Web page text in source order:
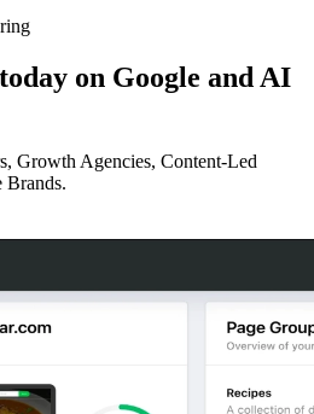
on Google and AI
Growth Agencies, Content-Led
Brands.